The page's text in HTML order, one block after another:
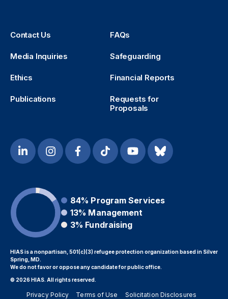
Contact Us FAQs
Media Inquiries Safeguarding
Ethics Financial Reports
Publications
Requests for
Proposals
84% Program Services
13% Management
3% Fundraising
HIAS is a nonpartisan, 501(c)(3) refugee protection organization based in Silver
Spring, MD.
We do not favor or oppose any candidate for public office.
© 2026 HIAS. All rights reserved.
Privacy Policy Terms of Use
Solicitation Disclosures